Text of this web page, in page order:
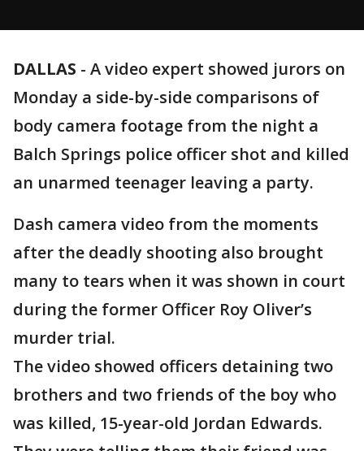
DALLAS - A video expert showed jurors on
Monday a side-by-side comparisons of
body camera footage from the night a
Balch Springs police officer shot and killed
an unarmed teenager leaving a party.
Dash camera video from the moments
after the deadly shooting also brought
many to tears when it was shown in court
during the former Officer Roy Oliver’s
murder trial.
The video showed officers detaining two
brothers and two friends of the boy who
was killed, 15-year-old Jordan Edwards.